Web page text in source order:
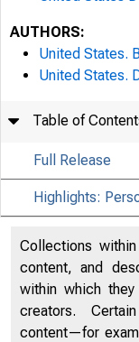
AUTHORS:
United States.
United States.
Table of
Full Release
Highlights:
Collections
content, and
within which
creators.
content—for